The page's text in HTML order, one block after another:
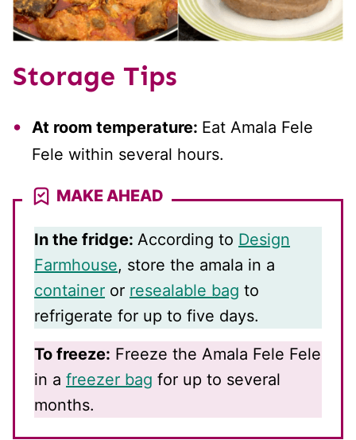
Storage Tips
At room temperature: Eat Amala Fele
Fele within several hours.
MAKE AHEAD
In the fridge: According to Design
Farmhouse, store the amala in a
container or resealable bag to
refrigerate for up to five days.
To freeze: Freeze the Amala Fele Fele
in a freezer bag for up to several
months.